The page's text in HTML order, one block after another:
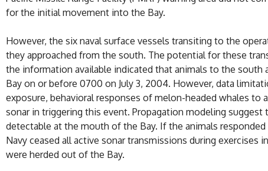
for the initial movement into the Bay.
However, the six naval surface vessels transiting to the
they approached from the south. The potential for these
the information available indicated that animals to the south
Bay on or before 0700 on July 3, 2004. However, data
exposure, behavioral responses of melon-headed whales
sonar in triggering this event. Propagation modeling suggest
detectable at the mouth of the Bay. If the animals
Navy ceased all active sonar transmissions during
were herded out of the Bay.